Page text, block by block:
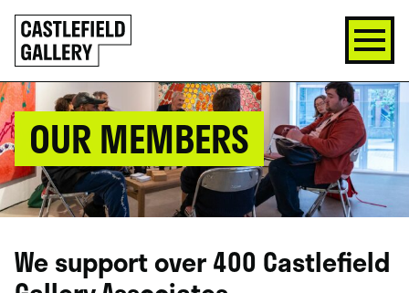
SKIP
TO
CONTENT
Click
to
go
back
home
OUR MEMBERS
We support over 400 Castlefield